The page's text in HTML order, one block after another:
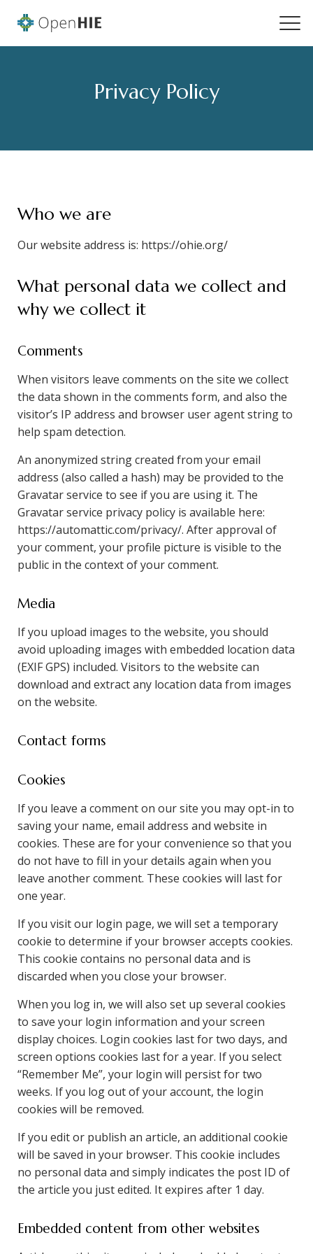
Privacy Policy
Who we are
Our website address is: https://ohie.org/
What personal data we collect and
why we collect it
Comments
When visitors leave comments on the site we collect
the data shown in the comments form, and also the
visitor’s IP address and browser user agent string to
help spam detection.
An anonymized string created from your email
address (also called a hash) may be provided to the
Gravatar service to see if you are using it. The
Gravatar service privacy policy is available here:
https://automattic.com/privacy/. After approval of
your comment, your profile picture is visible to the
public in the context of your comment.
Media
If you upload images to the website, you should
avoid uploading images with embedded location data
(EXIF GPS) included. Visitors to the website can
download and extract any location data from images
on the website.
Contact forms
Cookies
If you leave a comment on our site you may opt-in to
saving your name, email address and website in
cookies. These are for your convenience so that you
do not have to fill in your details again when you
leave another comment. These cookies will last for
one year.
If you visit our login page, we will set a temporary
cookie to determine if your browser accepts cookies.
This cookie contains no personal data and is
discarded when you close your browser.
When you log in, we will also set up several cookies
to save your login information and your screen
display choices. Login cookies last for two days, and
screen options cookies last for a year. If you select
“Remember Me”, your login will persist for two
weeks. If you log out of your account, the login
cookies will be removed.
If you edit or publish an article, an additional cookie
will be saved in your browser. This cookie includes
no personal data and simply indicates the post ID of
the article you just edited. It expires after 1 day.
Embedded content from other websites